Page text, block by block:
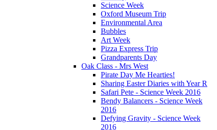
Science Week
Oxford Museum Trip
Environmental Area
Bubbles
Art Week
Pizza Express Trip
Grandparents Day
Oak Class - Mrs West
Pirate Day Me Hearties!
Sharing Easter Diaries with Year R
Safari Pete - Science Week 2016
Bendy Balancers - Science Week
2016
Defying Gravity - Science Week
2016